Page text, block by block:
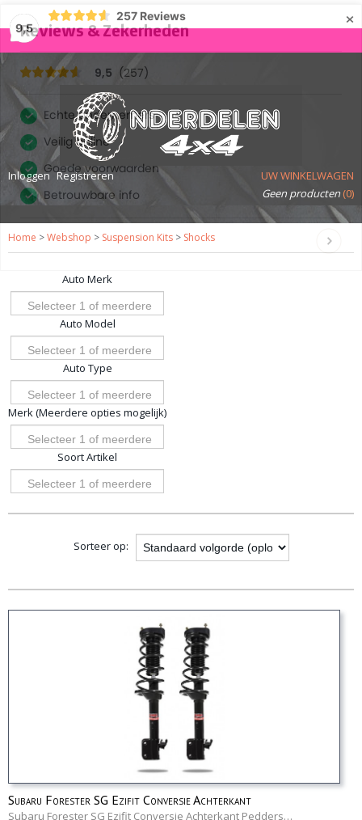
9,5
257 Reviews ×
Inloggen Registreren
UW WINKELWAGEN
Geen producten (0)
Home > Webshop > Suspension Kits > Shocks
Auto Merk
Selecteer 1 of meerdere
opties
Auto Model
Selecteer 1 of meerdere
opties
Auto Type
Selecteer 1 of meerdere
opties
Merk (Meerdere opties mogelijk)
Selecteer 1 of meerdere
opties
Soort Artikel
Selecteer 1 of meerdere
Sorteer op:
Subaru Forester SG Ezifit Conversie Achterkant
Subaru Forester SG Ezifit Conversie Achterkant Pedders…